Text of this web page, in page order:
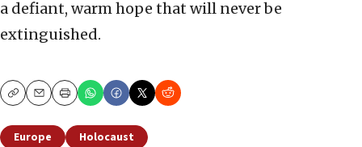
a defiant, warm hope that will never be
extinguished.
CopyEmailPrint
Europe Holocaust